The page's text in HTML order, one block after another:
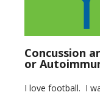
Concussion
or
I love football. I